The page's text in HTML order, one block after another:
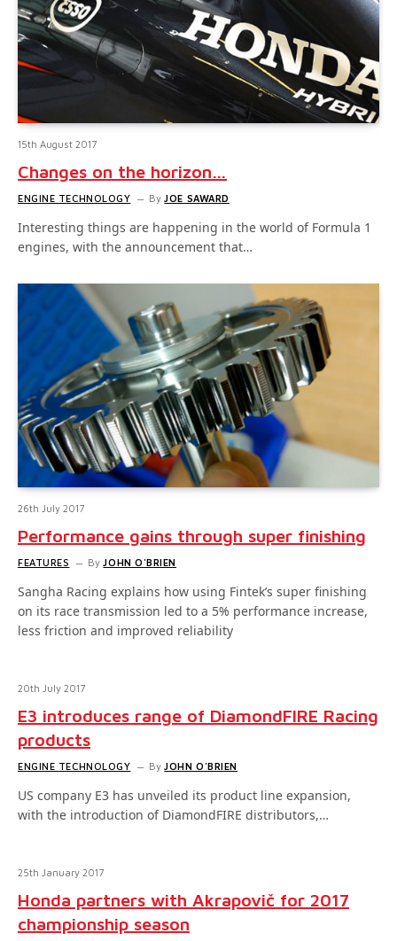
15th August 2017
Changes on the horizon…
ENGINE TECHNOLOGY By JOE SAWARD
Interesting things are happening in the world of Formula 1
engines, with the announcement that…
26th July 2017
Performance gains through super finishing
FEATURES By JOHN O'BRIEN
Sangha Racing explains how using Fintek’s super finishing
on its race transmission led to a 5% performance increase,
less friction and improved reliability
20th July 2017
E3 introduces range of DiamondFIRE Racing
products
ENGINE TECHNOLOGY By JOHN O'BRIEN
US company E3 has unveiled its product line expansion,
with the introduction of DiamondFIRE distributors,…
25th January 2017
Honda partners with Akrapovič for 2017
championship season